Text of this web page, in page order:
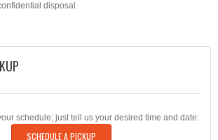
disposal.
schedule; just tell us your desired time and date:
SCHEDULE A PICKUP